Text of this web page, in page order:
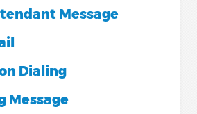
Message
Dialing
Message